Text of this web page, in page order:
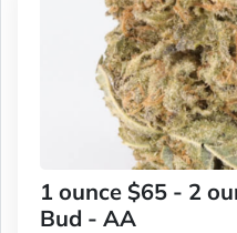
1 ounce $65 - 2
Bud - AA